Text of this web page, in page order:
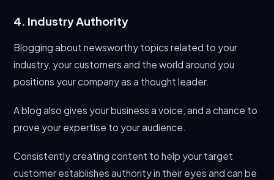
4. Industry Authority
Blogging about newsworthy topics related to your
industry, your customers and the world around you
positions your company as a thought leader.
A blog also gives your business a voice, and a chance to
prove your expertise to your audience.
Consistently creating content to help your target
customer establishes authority in their eyes and can be